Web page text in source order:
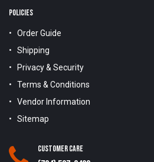
POLICIES
Order Guide
Shipping
Privacy & Security
Terms & Conditions
Vendor Information
Sitemap
Customer Care